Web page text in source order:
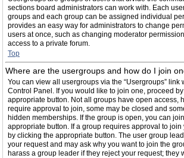
sections board administrators can work with. Each
groups and each group can be assigned individual
provides an easy way for administrators to change
users at once, such as changing moderator
access to a private forum.
Top
Where are the usergroups and how do I join
You can view all usergroups via the “Usergroups” link
Control Panel. If you would like to join one, proceed
appropriate button. Not all groups have open access,
require approval to join, some may be closed and
hidden memberships. If the group is open, you can
appropriate button. If a group requires approval to join
by clicking the appropriate button. The user group
your request and may ask why you want to join the
harass a group leader if they reject your request; they